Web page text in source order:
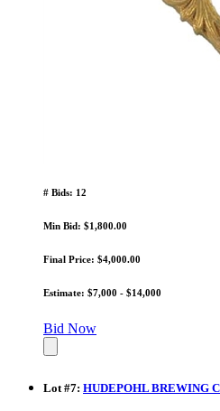
# Bids: 12
Min Bid: $1,800.00
Final Price: $4,000.00
Estimate: $7,000 - $14,000
Bid Now
Lot#7: HUDEPOHL BREWING